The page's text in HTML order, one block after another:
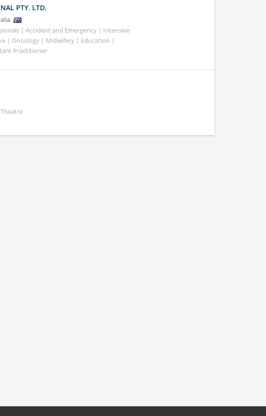
PTY. LTD.
| Accident and Emergency | Intensive
| Oncology | Midwifery | Education |
Practitioner